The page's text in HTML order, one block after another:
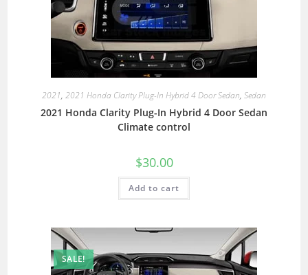
2021, 2021 Honda Clarity Plug-In Hybrid 4 Door Sedan, Sedan
2021 Honda Clarity Plug-In Hybrid 4 Door Sedan
Climate control
$30.00
Add to cart
SALE!